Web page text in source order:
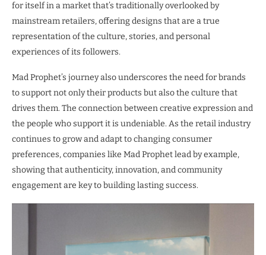
for itself in a market that’s traditionally overlooked by
mainstream retailers, offering designs that are a true
representation of the culture, stories, and personal
experiences of its followers.
Mad Prophet’s journey also underscores the need for brands
to support not only their products but also the culture that
drives them. The connection between creative expression and
the people who support it is undeniable. As the retail industry
continues to grow and adapt to changing consumer
preferences, companies like Mad Prophet lead by example,
showing that authenticity, innovation, and community
engagement are key to building lasting success.